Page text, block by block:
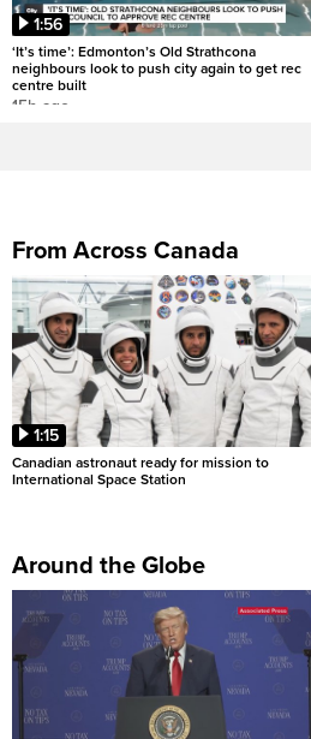
1:56
‘It’s time’: Edmonton’s Old Strathcona
neighbours look to push city again to get rec
centre built
15h ago
From Across Canada
1:15
Canadian astronaut ready for mission to
International Space Station
Around the Globe